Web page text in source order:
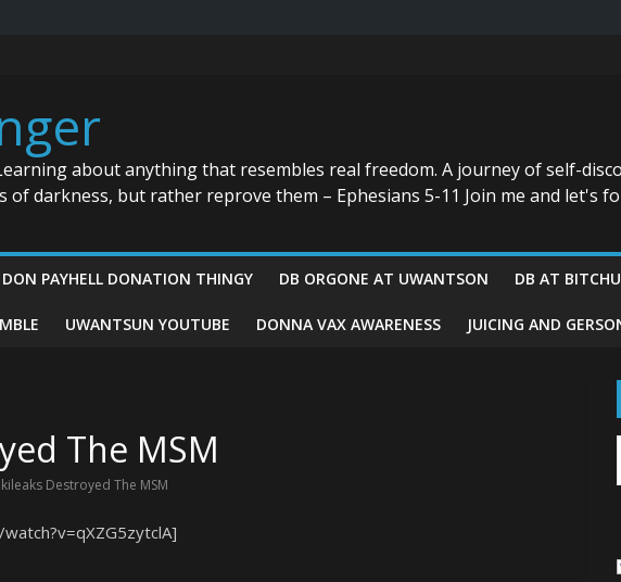
about anything that resembles real freedom. A journey of self-
darkness, but rather reprove them – Ephesians 5-11 Join me and let's
DON PAYHELL DONATION THINGY DB ORGONE AT UWANTSON DB AT
UWANTSUN YOUTUBE DONNA VAX AWARENESS JUICING AND
The MSM
Destroyed The MSM